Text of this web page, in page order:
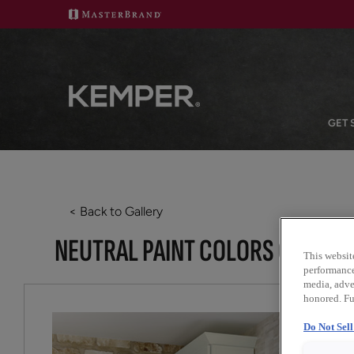
GET
< Back to Gallery
NEUTRAL PAINT COLORS
This
media,
honored.
Do Not